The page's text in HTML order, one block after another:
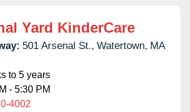
Yard KinderCare
501 Arsenal St., Watertown, MA
to 5 years
- 5:30 PM
4002